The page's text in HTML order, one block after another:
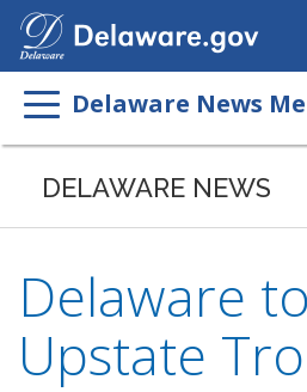
Delaware News
DELAWARE NEWS
Delaware
Upstate